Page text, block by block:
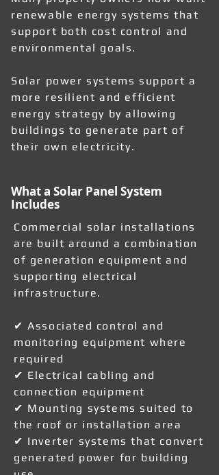
renewable energy systems that
support both cost control and
environmental goals.
Solar power systems support a
more resilient and efficient
energy strategy by allowing
buildings to generate part of
their own electricity.
What a Solar Panel System
Includes
Commercial solar installations
are built around a combination
of generation equipment and
supporting electrical
infrastructure.
✔ Associated control and
monitoring equipment where
required
✔ Electrical cabling and
connection equipment
✔ Mounting systems suited to
the roof or installation area
✔ Inverter systems that convert
generated power for building